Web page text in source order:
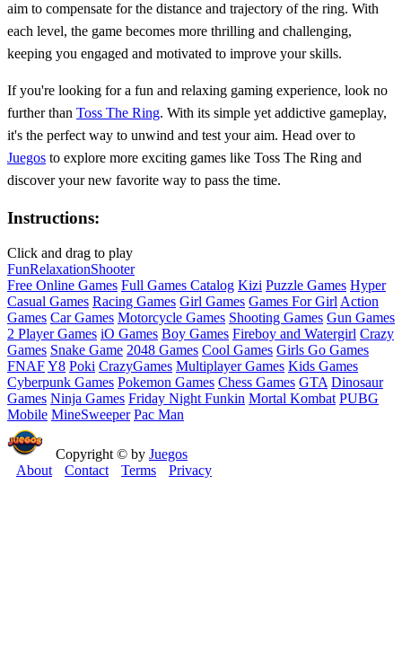
aim to compensate for the distance and trajectory of the ring. With
each level, the game becomes more thrilling and challenging,
keeping you engaged and motivated to improve your skills.
If you're looking for a fun and relaxing gaming experience, look no
further than Toss The Ring. With its simple yet addictive gameplay,
it's the perfect way to unwind and test your aim. Head over to
Juegos to explore more exciting games like Toss The Ring and
discover your new favorite way to pass the time.
Instructions:
Click and drag to play
FunRelaxationShooter
Free Online Games Full Games Catalog Kizi Puzzle Games Hyper
Casual Games Racing Games Girl Games Games For Girl Action
Games Car Games Motorcycle Games Shooting Games Gun Games
2 Player Games iO Games Boy Games Fireboy and Watergirl Crazy
Games Snake Game 2048 Games Cool Games Girls Go Games
FNAFY8 Poki CrazyGames Multiplayer Games Kids Games
Cyberpunk Games Pokemon Games Chess Games GTA Dinosaur
Games Ninja Games Friday Night Funkin Mortal Kombat PUBG
Mobile MineSweeper Pac Man
Copyright © by Juegos
About
Contact Terms Privacy